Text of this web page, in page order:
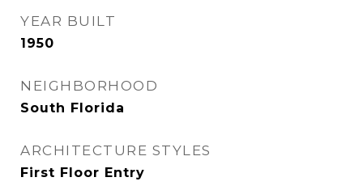
YEAR BUILT
1950
NEIGHBORHOOD
South Florida
ARCHITECTURE STYLES
First Floor Entry